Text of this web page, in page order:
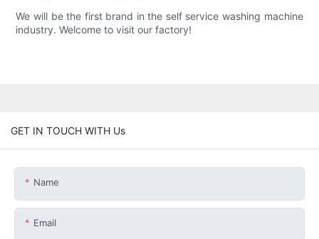
We will be the first brand in the self service washing machine
industry. Welcome to visit our factory!
GET IN TOUCH WITH Us
Name
Email